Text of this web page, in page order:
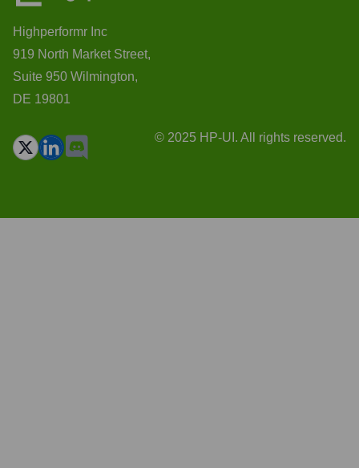
Highperformr Inc
919 North Market Street,
Suite 950 Wilmington,
DE 19801
© 2025 HP-UI. All rights reserved.